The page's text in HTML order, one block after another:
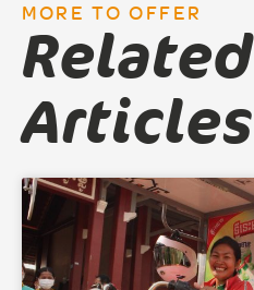
MORE TO OFFER
Related
Articles